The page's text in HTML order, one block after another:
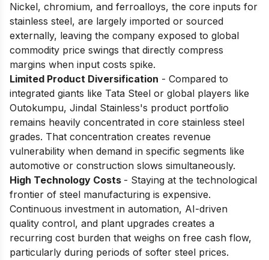
Nickel, chromium, and ferroalloys, the core inputs for
stainless steel, are largely imported or sourced
externally, leaving the company exposed to global
commodity price swings that directly compress
margins when input costs spike.
Limited Product Diversification - Compared to
integrated giants like Tata Steel or global players like
Outokumpu, Jindal Stainless's product portfolio
remains heavily concentrated in core stainless steel
grades. That concentration creates revenue
vulnerability when demand in specific segments like
automotive or construction slows simultaneously.
High Technology Costs - Staying at the technological
frontier of steel manufacturing is expensive.
Continuous investment in automation, AI-driven
quality control, and plant upgrades creates a
recurring cost burden that weighs on free cash flow,
particularly during periods of softer steel prices.